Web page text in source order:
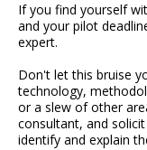
If you find yourself
and your pilot
expert.
Don't let this bruise
technology,
or a slew of other
consultant, and
identify and explain